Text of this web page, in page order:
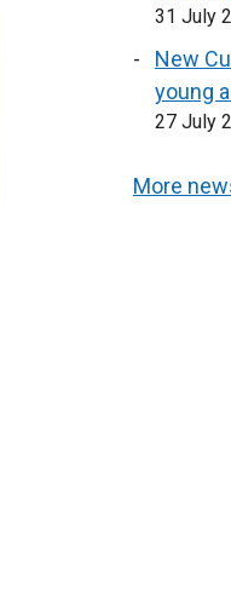
31 July
New
young
27 July
More